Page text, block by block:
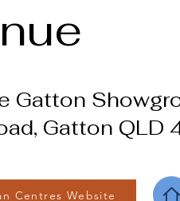
Centres Website
Gatton
Gatton QLD